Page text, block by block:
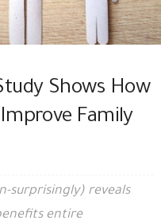
Shows How
Family
surprisingly) reveals
entire